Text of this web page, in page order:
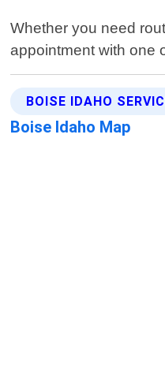
Whether you need
appointment with one
BOISE IDAHO
Boise Idaho Map